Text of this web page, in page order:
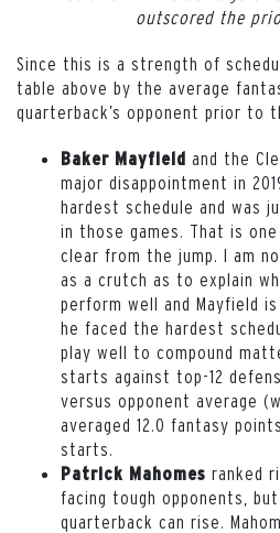
outscored the
Since this is a strength of
table above by the average
quarterback’s opponent prior to
Baker Mayfield and the
major disappointment in
hardest schedule and was
in those games. That is
clear from the jump. I am
as a crutch as to explain
perform well and Mayfield
he faced the hardest
play well to compound
starts against top-12
versus opponent average
averaged 12.0 fantasy
starts.
Patrick Mahomes ranked
facing tough opponents,
quarterback can rise.